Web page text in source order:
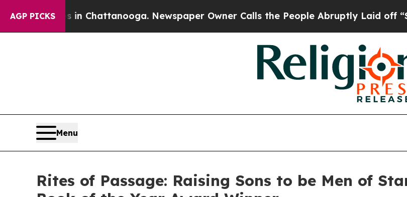
AGP PICKS
Chaos in Chattanooga. Newspaper Owner Calls the People Abruptly Laid off “Simply
Menu
Rites of Passage: Raising Sons to be Men of